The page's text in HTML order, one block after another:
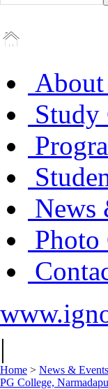
Study
News
|
Home > News & Events
PG College,